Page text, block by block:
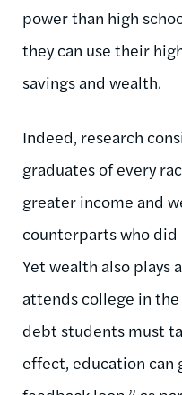
power than high
they can use their
savings and wealth.
Indeed, research
graduates of every
greater income and
counterparts who
Yet wealth also plays
attends college in
debt students must
effect, education can